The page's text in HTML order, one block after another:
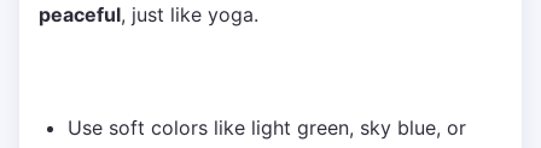
peaceful, just like yoga.
Use soft colors like light green, sky blue, or